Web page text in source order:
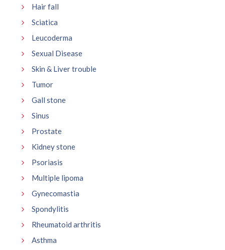
Hair fall
Sciatica
Leucoderma
Sexual Disease
Skin & Liver trouble
Tumor
Gall stone
Sinus
Prostate
Kidney stone
Psoriasis
Multiple lipoma
Gynecomastia
Spondylitis
Rheumatoid arthritis
Asthma